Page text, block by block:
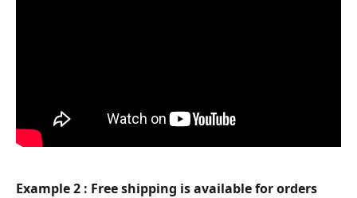
Example 2 : Free shipping is available for orders